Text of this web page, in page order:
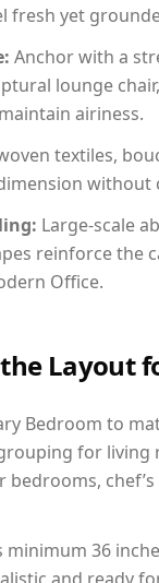
fresh yet
Anchor with a
lounge
airiness.
textiles,
without
Large-scale
reinforce the
Office.
Layout
Bedroom to
for living
bedrooms,
minimum 36